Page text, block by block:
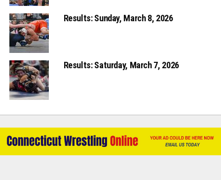
Results: Sunday, March 8, 2026
Results: Saturday, March 7, 2026